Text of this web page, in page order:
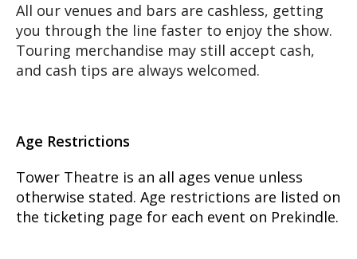
All our venues and bars are cashless, getting
you through the line faster to enjoy the show.
Touring merchandise may still accept cash,
and cash tips are always welcomed.
Age Restrictions
Tower Theatre is an all ages venue unless
otherwise stated. Age restrictions are listed on
the ticketing page for each event on Prekindle.